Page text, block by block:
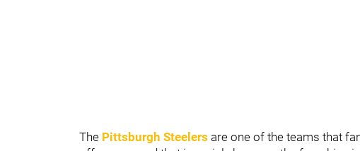
The Pittsburgh Steelers are one of the teams that